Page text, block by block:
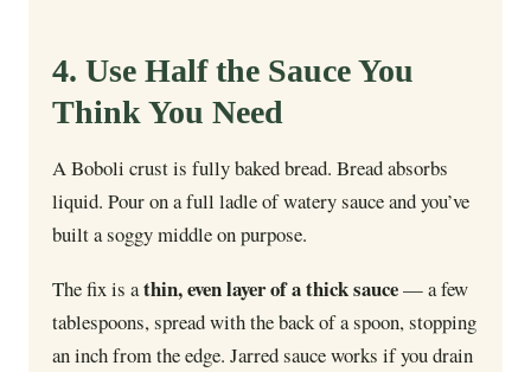
4. Use Half the Sauce You
Think You Need
A Boboli crust is fully baked bread. Bread absorbs
liquid. Pour on a full ladle of watery sauce and you’ve
built a soggy middle on purpose.
The fix is athin, even layer of a thick sauce— a few
tablespoons, spread with the back of a spoon, stopping
an inch from the edge. Jarred sauce works if you drain